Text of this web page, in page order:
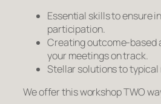
Essential skills to ensure
participation.
Creating outcome-based
your meetings on track.
Stellar solutions to
We offer this workshop TWO